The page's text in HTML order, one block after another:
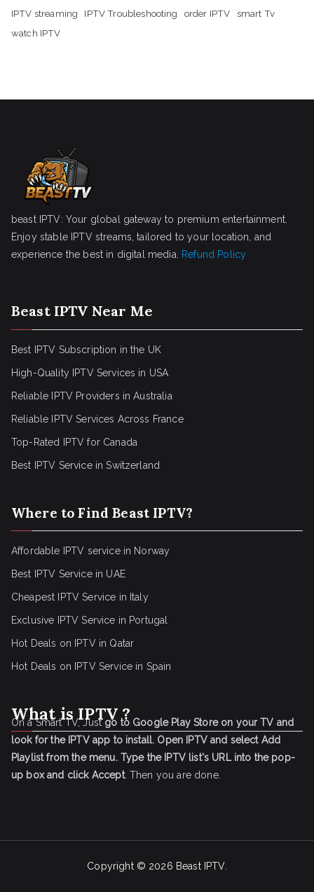
IPTV streaming
IPTV Troubleshooting order IPTV
smart Tv
watch IPTV
beast IPTV: Your global gateway to premium entertainment.
Enjoy stable IPTV streams, tailored to your location, and
experience the best in digital media.
Refund Policy
Beast IPTV Near Me
Best IPTV Subscription in the UK
High-Quality IPTV Services in USA
Reliable IPTV Providers in Australia
Reliable IPTV Services Across France
Top-Rated IPTV for Canada
Best IPTV Service in Switzerland
Where to Find Beast IPTV?
Affordable IPTV service in Norway
Best IPTV Service in UAE
Cheapest IPTV Service in Italy
Exclusive IPTV Service in Portugal
Hot Deals on IPTV in Qatar
Hot Deals on IPTV Service in Spain
What is IPTV ?
On a Smart TV, Justgo to Google Play Store on your TV and
look for the IPTV app to install. Open IPTV and select Add
Playlist from the menu. Type the IPTV list's URL into the pop-
up box and click Accept. Then you are done.
Copyright © 2026 Beast IPTV.